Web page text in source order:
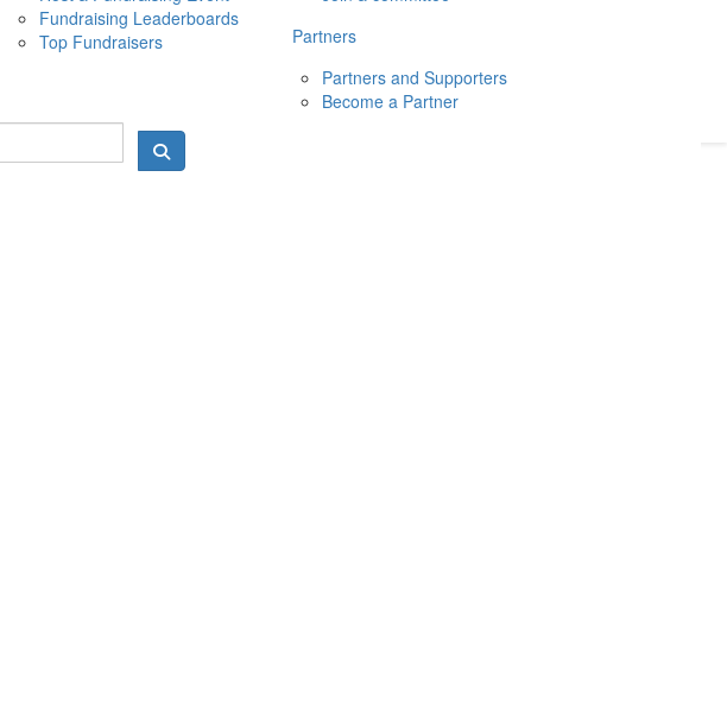
10 MAY 2026
Fundraising Leaderboards
Top Fundraisers
Partners
Partners and Supporters
Become a Partner